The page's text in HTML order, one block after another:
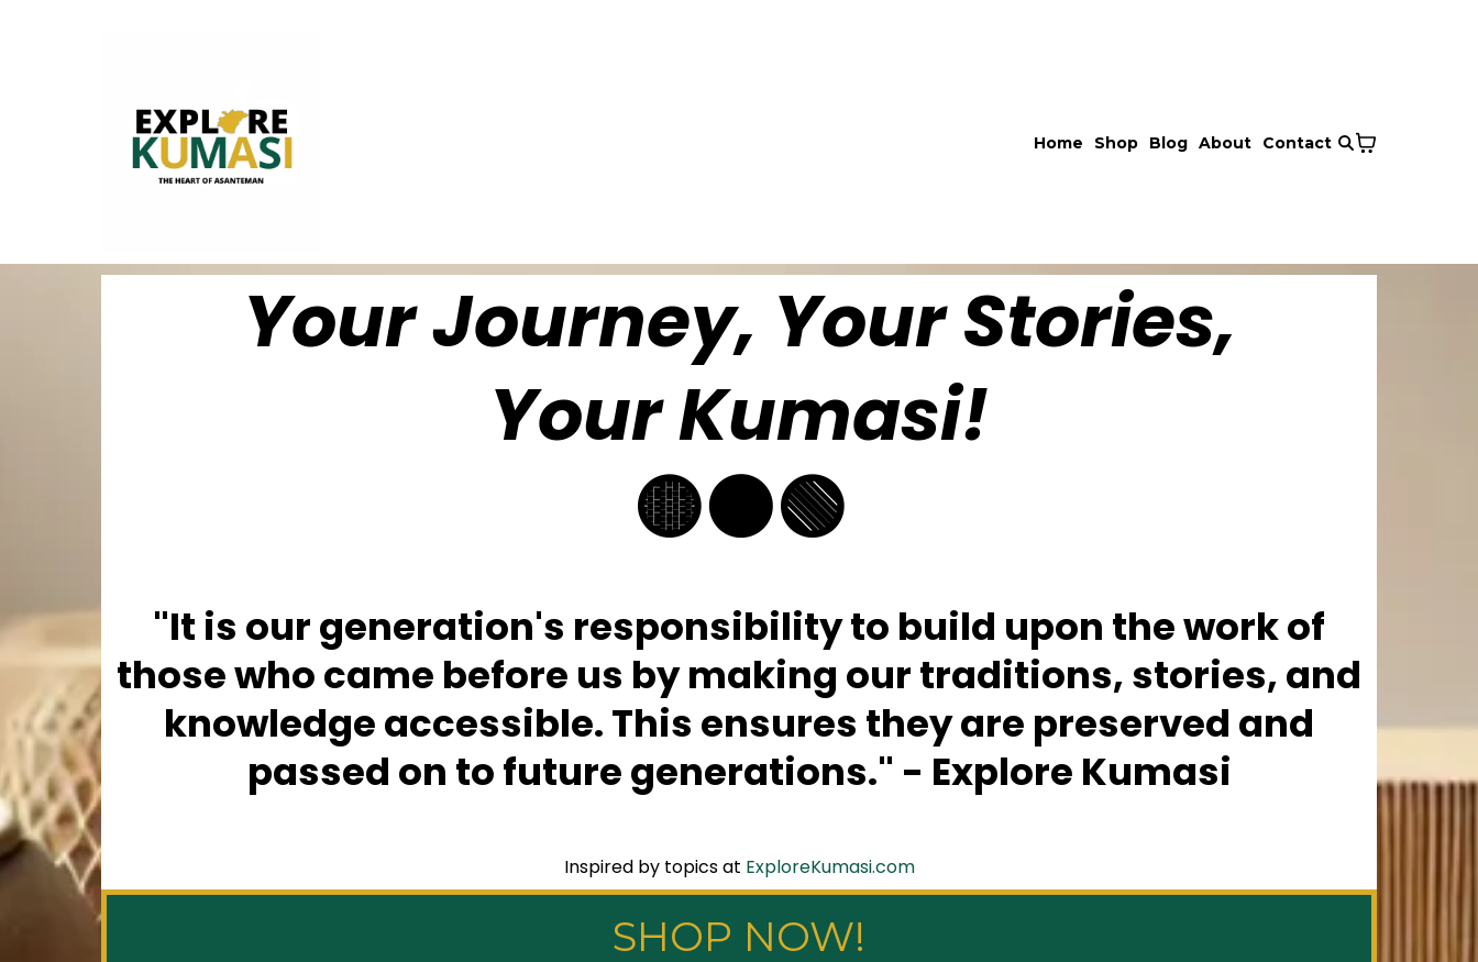
Home Shop Blog About Contact
Your Journey, Your Stories,
Your Kumasi!
🟡⚫️🟢
"It is our generation's responsibility to build upon the work of
those who came before us by making our traditions, stories, and
knowledge accessible. This ensures they are preserved and
passed on to future generations." - Explore Kumasi
Inspired by topics at ExploreKumasi.com
SHOP NOW!